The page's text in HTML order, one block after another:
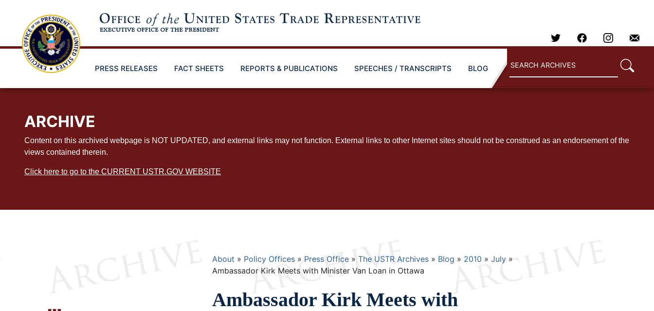
PRESS RELEASES FACT SHEETS REPORTS & PUBLICATIONS SPEECHES / TRANSCRIPTS BLOG
ARCHIVE
Content on this archived webpage is NOT UPDATED, and external links may not function. External links to other Internet sites should not be construed as an endorsement of the
views contained therein.
Click here to go to the CURRENT USTR.GOV WEBSITE
Breadcrumb
About Policy Offices Press Office The USTR Archives Blog 2010
July
Ambassador Kirk Meets with Minister Van Loan in Ottawa
Ambassador Kirk Meets with